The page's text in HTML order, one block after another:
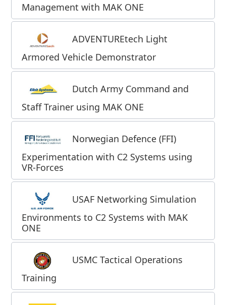
Management with MAK ONE
ADVENTUREtech Light
Armored Vehicle Demonstrator
Dutch Army Command and
Staff Trainer using MAK ONE
Norwegian Defence (FFI)
Experimentation with C2 Systems using
VR-Forces
USAF Networking Simulation
Environments to C2 Systems with MAK
ONE
USMC Tactical Operations
Training